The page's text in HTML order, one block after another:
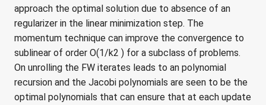
approach the optimal solution due to absence of an
regularizer in the linear minimization step. The
momentum technique can improve the convergence to
sublinear of order O(1/k2 ) for a subclass of problems.
On unrolling the FW iterates leads to an polynomial
recursion and the Jacobi polynomials are seen to be the
optimal polynomials that can ensure that at each update